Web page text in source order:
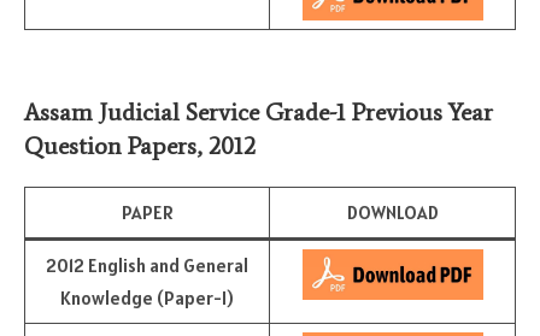
Assam Judicial Service Grade-1 Previous Year
Question Papers, 2012
PAPER DOWNLOAD
2012 English and General
Knowledge (Paper-I)